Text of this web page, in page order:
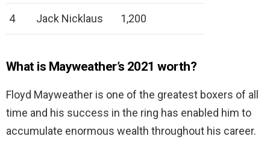
4 Jack Nicklaus 1,200
What is Mayweather’s 2021 worth?
Floyd Mayweather is one of the greatest boxers of all
time and his success in the ring has enabled him to
accumulate enormous wealth throughout his career.